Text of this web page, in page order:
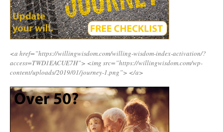
<a href=”https://willingwisdom.com/willing-wisdom-index-activation/?
access=TWD1EACUE7H”> <img src=”https://willingwisdom.com/wp-
content/uploads/2019/01/journey-1.png”> </a>